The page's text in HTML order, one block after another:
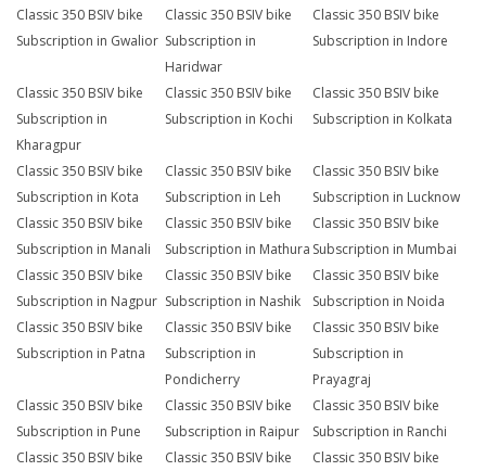
Classic 350 BSIV bike
Subscription in Gwalior
Classic 350 BSIV bike
Subscription in
Haridwar
Classic 350 BSIV bike
Subscription in Indore
Classic 350 BSIV bike
Subscription in
Kharagpur
Classic 350 BSIV bike
Subscription in Kochi
Classic 350 BSIV bike
Subscription in Kolkata
Classic 350 BSIV bike
Subscription in Kota
Classic 350 BSIV bike
Subscription in Leh
Classic 350 BSIV bike
Subscription in Lucknow
Classic 350 BSIV bike
Subscription in Manali
Classic 350 BSIV bike
Subscription in Mathura
Classic 350 BSIV bike
Subscription in Mumbai
Classic 350 BSIV bike
Subscription in Nagpur
Classic 350 BSIV bike
Subscription in Nashik
Classic 350 BSIV bike
Subscription in Noida
Classic 350 BSIV bike
Subscription in Patna
Classic 350 BSIV bike
Subscription in
Pondicherry
Classic 350 BSIV bike
Subscription in
Prayagraj
Classic 350 BSIV bike
Subscription in Pune
Classic 350 BSIV bike
Subscription in Raipur
Classic 350 BSIV bike
Subscription in Ranchi
Classic 350 BSIV bike
Classic 350 BSIV bike
Classic 350 BSIV bike